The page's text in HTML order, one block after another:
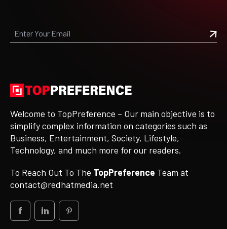
Welcome to TopPreference – Our main objective is to
simplify complex information on categories such as
Business, Entertainment, Society, Lifestyle,
Technology, and much more for our readers.
To Reach Out To The TopPreference Team at
contact@redhatmedia.net